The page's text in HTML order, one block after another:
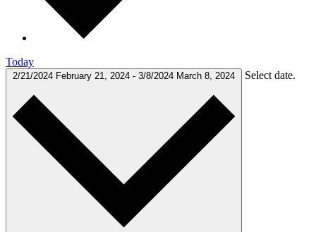
Today
2/21/2024 February 21, 2024 - 3/8/2024 March 8, 2024 Select date.